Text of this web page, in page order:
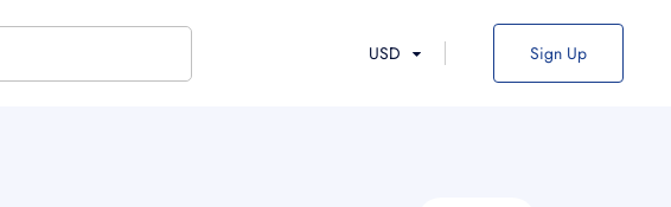
USD Sign Up